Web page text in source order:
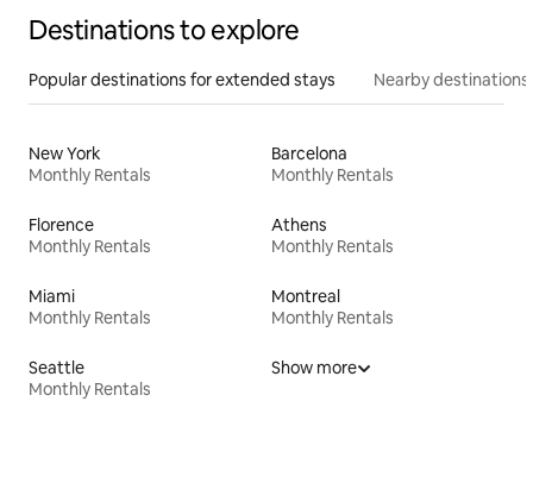
Destinations to explore
Popular destinations for extended stays Nearby destinations
New York
Monthly Rentals
Barcelona
Monthly Rentals
Florence
Monthly Rentals
Athens
Monthly Rentals
Miami
Monthly Rentals
Montreal
Monthly Rentals
Seattle
Monthly Rentals
Show more